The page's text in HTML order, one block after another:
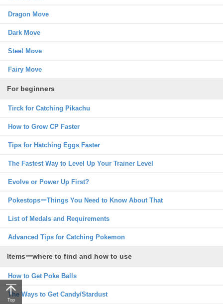
Dragon Move
Dark Move
Steel Move
Fairy Move
For beginners
Tirck for Catching Pikachu
How to Grow CP Faster
Tips for Hatching Eggs Faster
The Fastest Way to Level Up Your Trainer Level
Evolve or Power Up First?
PokestopsーThings You Need to Know About That
List of Medals and Requirements
Advanced Tips for Catching Pokemon
Itemsーwhere to find and how to use
How to Get Poke Balls
The Ways to Get Candy/Stardust
Top